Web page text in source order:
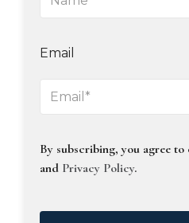
Email
By subscribing, you agree to
and Privacy Policy.